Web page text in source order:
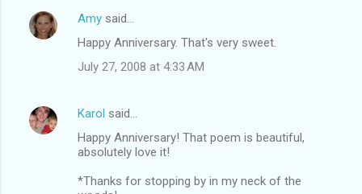
Amy said…
Happy Anniversary. That's very sweet.
July 27, 2008 at 4:33 AM
Karol said…
Happy Anniversary! That poem is beautiful,
absolutely love it!
*Thanks for stopping by in my neck of the